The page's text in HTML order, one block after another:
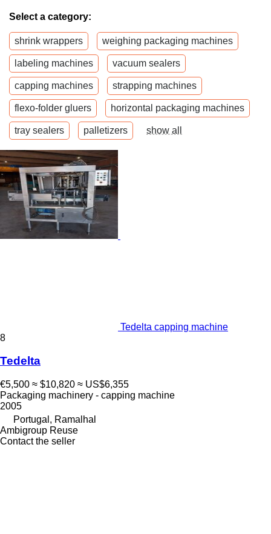
Select a category:
shrink wrappers weighing packaging machines
labeling machines vacuum sealers
capping machines strapping machines
flexo-folder gluers horizontal packaging machines
tray sealers palletizers show all
Tedelta capping machine
8
Tedelta
€5,500 ≈ $10,820 ≈ US$6,355
Packaging machinery - capping machine
2005
Portugal, Ramalhal
Ambigroup Reuse
Contact the seller